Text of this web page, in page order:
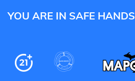
YOU ARE IN SAFE HANDS